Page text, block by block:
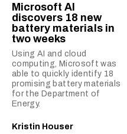
Microsoft AI
discovers 18 new
battery materials in
two weeks
Using AI and cloud
computing, Microsoft was
able to quickly identify 18
promising battery materials
for the Department of
Energy.
Kristin Houser